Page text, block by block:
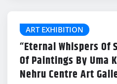
ART EXHIBITION
“Eternal Whispers Of
Of Paintings By Uma
Nehru Centre Art